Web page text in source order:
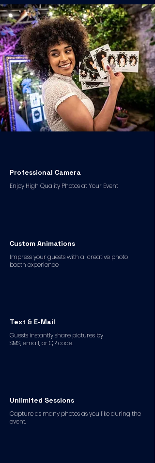
Professional Camera
Enjoy High Quality Photos at Your Event
Custom Animations
Impress your guests with a creative photo
booth experience
Text & E-Mail
Guests instantly share pictures by
SMS, email, or QR code.
Unlimited Sessions
Capture as many photos as you like during the
event.